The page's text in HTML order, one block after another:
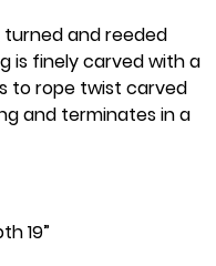
and reeded
is finely carved with a
to rope twist carved
and terminates in a
19”